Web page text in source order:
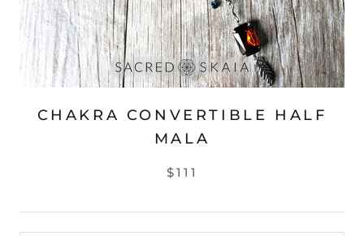
CHAKRA CONVERTIBLE HALF
MALA
$111